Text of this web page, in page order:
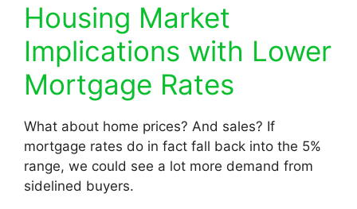
Housing Market
Implications with Lower
Mortgage Rates
What about home prices? And sales? If
mortgage rates do in fact fall back into the 5%
range, we could see a lot more demand from
sidelined buyers.